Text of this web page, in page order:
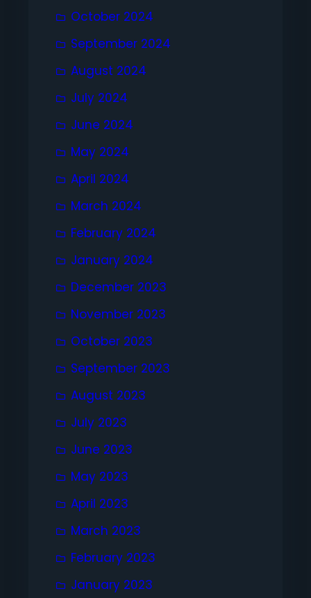
October 2024
September 2024
August 2024
July 2024
June 2024
May 2024
April 2024
March 2024
February 2024
January 2024
December 2023
November 2023
October 2023
September 2023
August 2023
July 2023
June 2023
May 2023
April 2023
March 2023
February 2023
January 2023